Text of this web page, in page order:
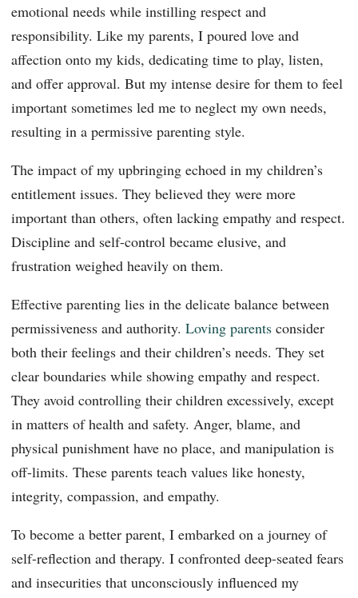
emotional needs while instilling respect and
responsibility. Like my parents, I poured love and
affection onto my kids, dedicating time to play, listen,
and offer approval. But my intense desire for them to feel
important sometimes led me to neglect my own needs,
resulting in a permissive parenting style.
The impact of my upbringing echoed in my children’s
entitlement issues. They believed they were more
important than others, often lacking empathy and respect.
Discipline and self-control became elusive, and
frustration weighed heavily on them.
Effective parenting lies in the delicate balance between
permissiveness and authority. Loving parents consider
both their feelings and their children’s needs. They set
clear boundaries while showing empathy and respect.
They avoid controlling their children excessively, except
in matters of health and safety. Anger, blame, and
physical punishment have no place, and manipulation is
off-limits. These parents teach values like honesty,
integrity, compassion, and empathy.
To become a better parent, I embarked on a journey of
self-reflection and therapy. I confronted deep-seated fears
and insecurities that unconsciously influenced my